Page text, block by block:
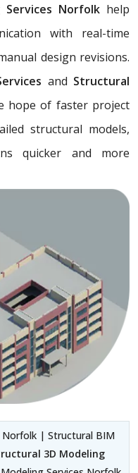
Norfolkhelp
with real-time
design revisions.
and Structural
hope of faster project
structural models,
quicker and more
Norfolk | Structural BIM
3D Modeling